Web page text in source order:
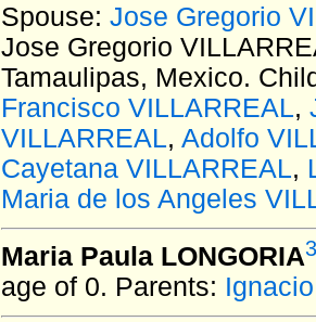
Spouse: Jose Gregorio
Jose Gregorio
Tamaulipas, Mexico.
Francisco VILLARREAL,
VILLARREAL, Adolfo
Cayetana VILLARREAL,
Maria de los Angeles
Maria Paula LONGORIA
age of 0. Parents: